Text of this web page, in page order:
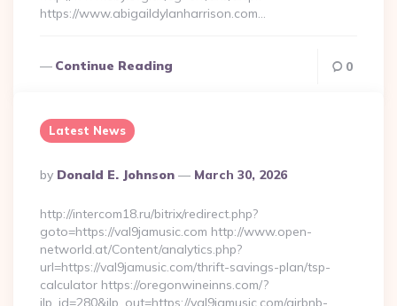
https://www.abigaildylanharrison.com…
Continue Reading 0
Latest News
Posted
By
By Donald E. Johnson March 30, 2026
http://intercom18.ru/bitrix/redirect.php?
goto=https://val9jamusic.com http://www.open-
networld.at/Content/analytics.php?
url=https://val9jamusic.com/thrift-savings-plan/tsp-
calculator https://oregonwineinns.com/?
jlp_id=280&jlp_out=https://val9jamusic.com/airbnb-